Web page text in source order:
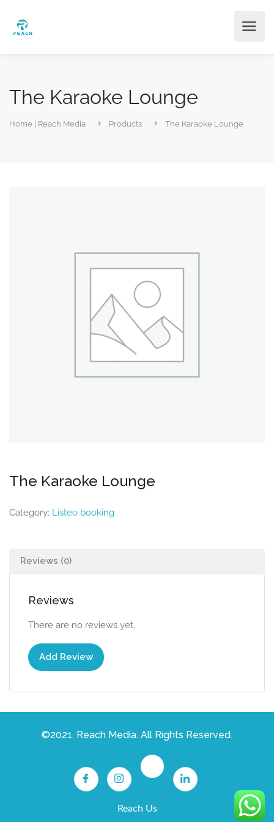
The Karaoke Lounge
Home | Reach Media Products The Karaoke Lounge
The Karaoke Lounge
Category: Listeo booking
Reviews (0)
Reviews
There are no reviews yet.
Add Review
©2021. Reach Media. All Rights Reserved.
Reach Us